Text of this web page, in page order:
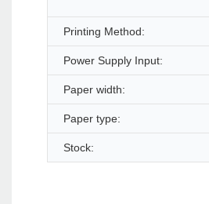
Printing Method:
Power Supply Input:
Paper width:
Paper type:
Stock: